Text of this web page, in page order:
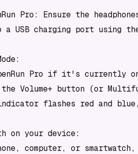
Pro: Ensure the
a USB charging port using
Pro if it's currently
Volume+ button (or
flashes red and
on your device:
computer, or